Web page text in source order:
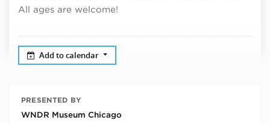
All ages are welcome!
Add to calendar
PRESENTED BY
WNDR Museum Chicago